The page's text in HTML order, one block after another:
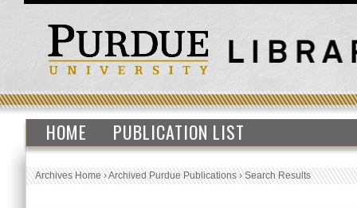
HOME PUBLICATION LIST
Archives Home›Archived Purdue Publications›Search Results